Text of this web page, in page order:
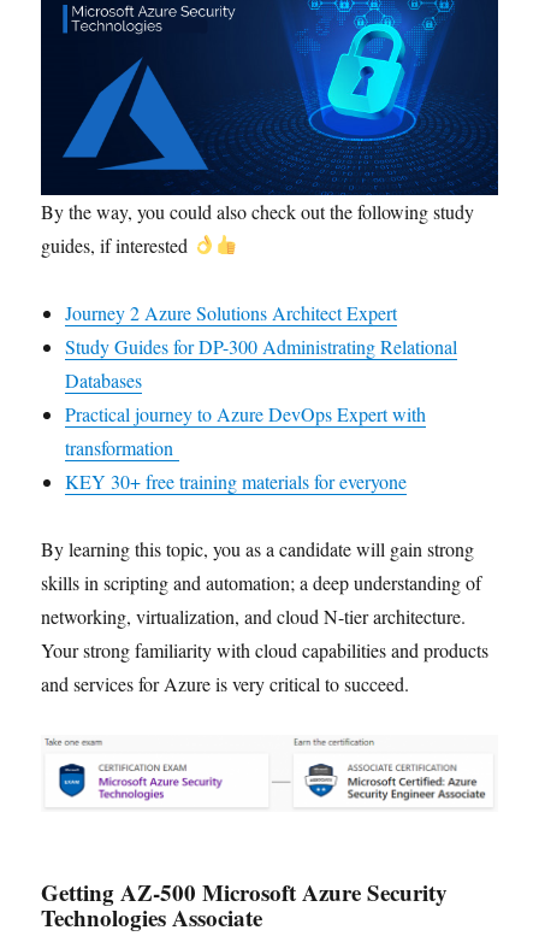
By the way, you could also check out the following study
guides, if interested
Journey 2 Azure Solutions Architect Expert
Study Guides for DP-300 Administrating Relational
Databases
Practical journey to Azure DevOps Expert with
transformation
KEY 30+ free training materials for everyone
By learning this topic, you as a candidate will gain strong
skills in scripting and automation; a deep understanding of
networking, virtualization, and cloud N-tier architecture.
Your strong familiarity with cloud capabilities and products
and services for Azure is very critical to succeed.
Getting AZ-500 Microsoft Azure Security
Technologies Associate